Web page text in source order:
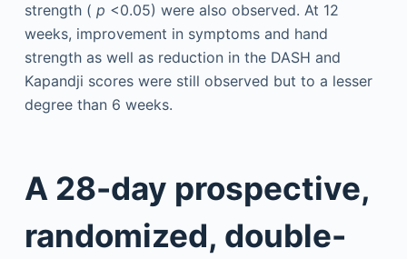
strength ( p <0.05) were also observed. At 12
weeks, improvement in symptoms and hand
strength as well as reduction in the DASH and
Kapandji scores were still observed but to a lesser
degree than 6 weeks.
A 28-day prospective,
randomized, double-